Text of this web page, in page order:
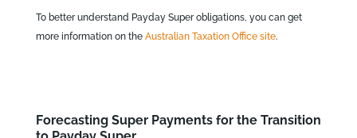
To better understand Payday Super obligations, you can get
more information on theAustralian Taxation Office site.
Forecasting Super Payments for the Transition